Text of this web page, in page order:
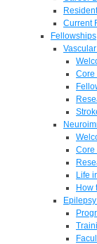
Current
Fellowships
Core
Core
Life
How